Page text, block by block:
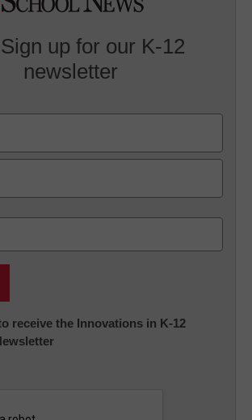
Sign up for our K-12
newsletter
receive the Innovations in K-12